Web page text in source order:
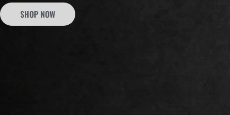
SHOP NOW